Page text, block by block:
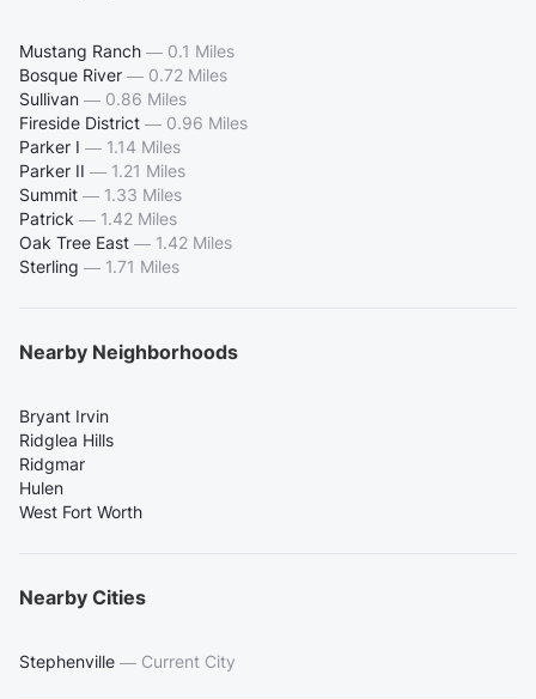
Mustang Ranch — 0.1 Miles
Bosque River — 0.72 Miles
Sullivan — 0.86 Miles
Fireside District — 0.96 Miles
Parker I — 1.14 Miles
Parker II — 1.21 Miles
Summit — 1.33 Miles
Patrick — 1.42 Miles
Oak Tree East — 1.42 Miles
Sterling — 1.71 Miles
Nearby Neighborhoods
Bryant Irvin
Ridglea Hills
Ridgmar
Hulen
West Fort Worth
Nearby Cities
Stephenville — Current City